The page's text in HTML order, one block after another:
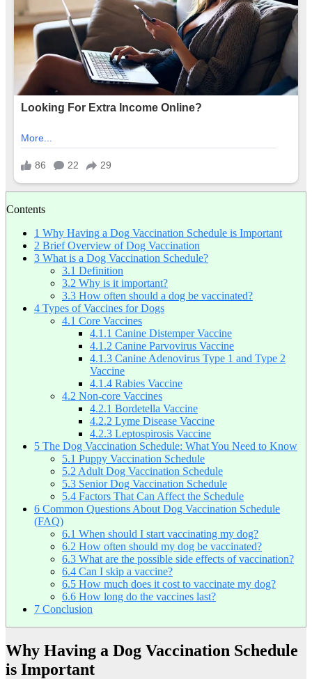
Contents
1 Why Having a Dog Vaccination Schedule is Important
2 Brief Overview of Dog Vaccination
3 What is a Dog Vaccination Schedule?
3.1 Definition
3.2 Why is it important?
3.3 How often should a dog be vaccinated?
4 Types of Vaccines for Dogs
4.1 Core Vaccines
4.1.1 Canine Distemper Vaccine
4.1.2 Canine Parvovirus Vaccine
4.1.3 Canine Adenovirus Type 1 and Type 2
Vaccine
4.1.4 Rabies Vaccine
4.2 Non-core Vaccines
4.2.1 Bordetella Vaccine
4.2.2 Lyme Disease Vaccine
4.2.3 Leptospirosis Vaccine
5 The Dog Vaccination Schedule: What You Need to Know
5.1 Puppy Vaccination Schedule
5.2 Adult Dog Vaccination Schedule
5.3 Senior Dog Vaccination Schedule
5.4 Factors That Can Affect the Schedule
6 Common Questions About Dog Vaccination Schedule
(FAQ)
6.1 When should I start vaccinating my dog?
6.2 How often should my dog be vaccinated?
6.3 What are the possible side effects of vaccination?
6.4 Can I skip a vaccine?
6.5 How much does it cost to vaccinate my dog?
6.6 How long do the vaccines last?
7 Conclusion
Why Having a Dog Vaccination Schedule
is Important